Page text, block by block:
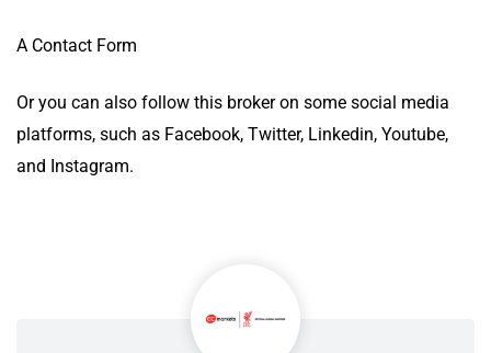
A Contact Form
Or you can also follow this broker on some social media
platforms, such as Facebook, Twitter, Linkedin, Youtube,
and Instagram.